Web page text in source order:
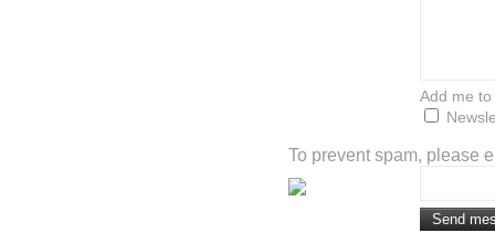
Add me
To prevent spam, please